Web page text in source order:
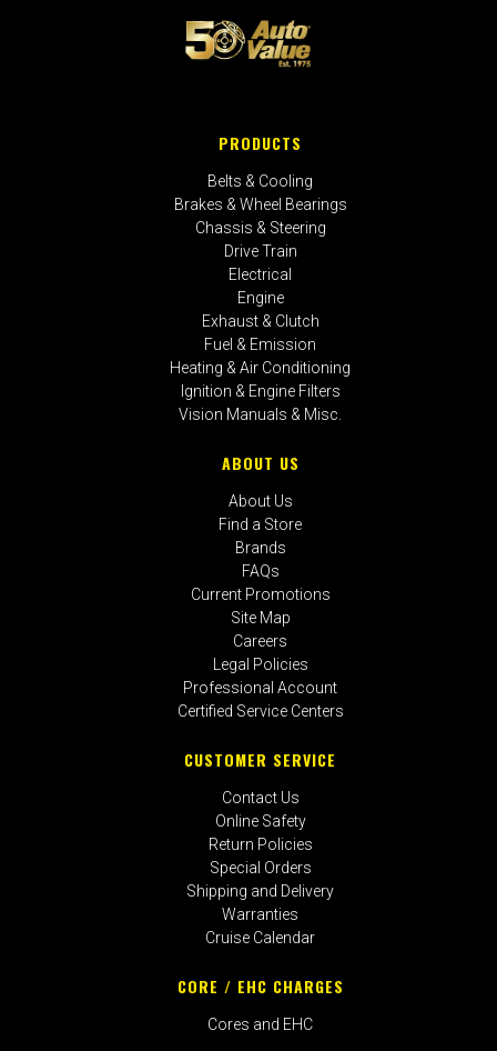
PRODUCTS
Belts & Cooling
Brakes & Wheel Bearings
Chassis & Steering
Drive Train
Electrical
Engine
Exhaust & Clutch
Fuel & Emission
Heating & Air Conditioning
Ignition & Engine Filters
Vision Manuals & Misc.
ABOUT US
About Us
Find a Store
Brands
FAQs
Current Promotions
Site Map
Careers
Legal Policies
Professional Account
Certified Service Centers
CUSTOMER SERVICE
Contact Us
Online Safety
Return Policies
Special Orders
Shipping and Delivery
Warranties
Cruise Calendar
CORE / EHC CHARGES
Cores and EHC